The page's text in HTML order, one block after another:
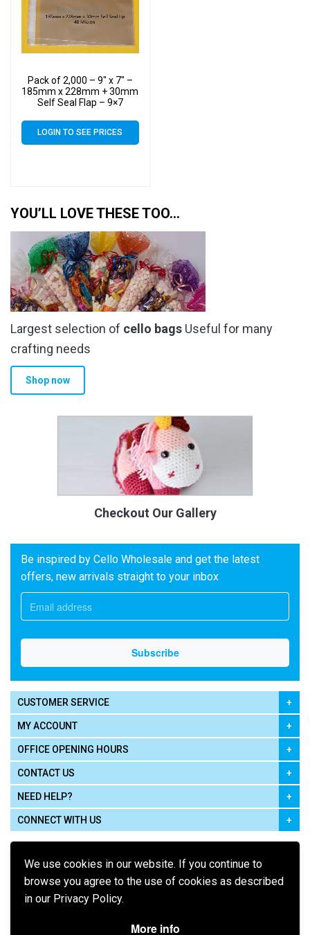
We use cookies in our website. If you continue to
browse you agree to the use of cookies as described
in our Privacy Policy.
More info
Pack of 2,000 – 9″ x 7″ –
185mm x 228mm + 30mm
Self Seal Flap – 9×7
Cellophane Display Bags
40 Micron – Medium Cello
LOGIN TO SEE PRICES
YOU’LL LOVE THESE TOO…
Largest selection of cello bags Useful for many
crafting needs
Shop now
Checkout Our Gallery
Be inspired by Cello Wholesale and get the latest
offers, new arrivals straight to your inbox
CUSTOMER SERVICE
MY ACCOUNT
OFFICE OPENING HOURS
CONTACT US
NEED HELP?
CONNECT WITH US